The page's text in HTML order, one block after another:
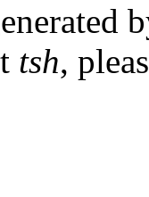
tsh,